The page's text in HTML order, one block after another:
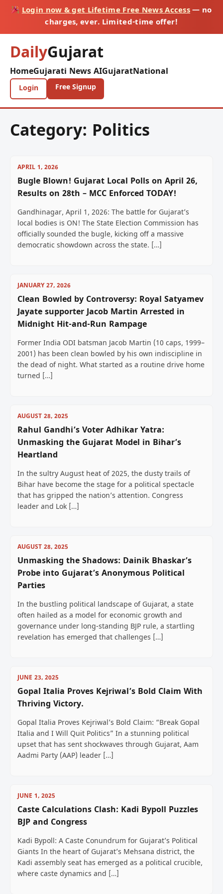
Login now & get Lifetime Free News Access — no
charges, ever. Limited-time offer!
DailyGujarat
HomeGujarati News AIGujaratNational
Login Free Signup
Category: Politics
APRIL 1, 2026
Bugle Blown! Gujarat Local Polls on April 26,
Results on 28th – MCC Enforced TODAY!
Gandhinagar, April 1, 2026: The battle for Gujarat’s
local bodies is ON! The State Election Commission has
officially sounded the bugle, kicking off a massive
democratic showdown across the state. […]
JANUARY 27, 2026
Clean Bowled by Controversy: Royal Satyamev
Jayate supporter Jacob Martin Arrested in
Midnight Hit-and-Run Rampage
Former India ODI batsman Jacob Martin (10 caps, 1999–
2001) has been clean bowled by his own indiscipline in
the dead of night. What started as a routine drive home
turned […]
AUGUST 28, 2025
Rahul Gandhi’s Voter Adhikar Yatra:
Unmasking the Gujarat Model in Bihar’s
Heartland
In the sultry August heat of 2025, the dusty trails of
Bihar have become the stage for a political spectacle
that has gripped the nation’s attention. Congress
leader and Lok […]
AUGUST 28, 2025
Unmasking the Shadows: Dainik Bhaskar’s
Probe into Gujarat’s Anonymous Political
Parties
In the bustling political landscape of Gujarat, a state
often hailed as a model for economic growth and
governance under long-standing BJP rule, a startling
revelation has emerged that challenges […]
JUNE 23, 2025
Gopal Italia Proves Kejriwal’s Bold Claim With
Thriving Victory.
Gopal Italia Proves Kejriwal’s Bold Claim: “Break Gopal
Italia and I Will Quit Politics” In a stunning political
upset that has sent shockwaves through Gujarat, Aam
Aadmi Party (AAP) leader […]
JUNE 1, 2025
Caste Calculations Clash: Kadi Bypoll Puzzles
BJP and Congress
Kadi Bypoll: A Caste Conundrum for Gujarat’s Political
Giants In the heart of Gujarat’s Mehsana district, the
Kadi assembly seat has emerged as a political crucible,
where caste dynamics and […]